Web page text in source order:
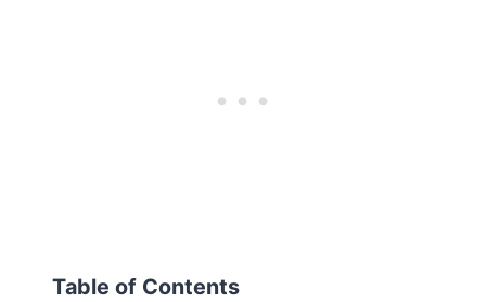
Table of Contents